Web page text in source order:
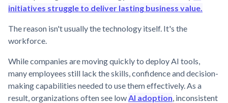
initiatives struggle to deliver lasting business value.
The reason isn't usually the technology itself. It's the
workforce.
While companies are moving quickly to deploy AI tools,
many employees still lack the skills, confidence and decision-
making capabilities needed to use them effectively. As a
result, organizations often see lowAI adoption, inconsistent